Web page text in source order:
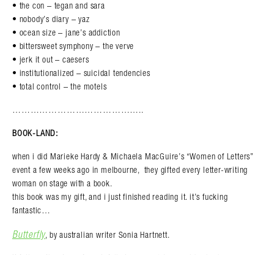
• the con – tegan and sara
• nobody’s diary – yaz
• ocean size – jane’s addiction
• bittersweet symphony – the verve
• jerk it out – caesers
• institutionalized – suicidal tendencies
• total control – the motels
……………………………………..
BOOK-LAND:
when i did Marieke Hardy & Michaela MacGuire’s “Women of Letters”
event a few weeks ago in melbourne, they gifted every letter-writing
woman on stage with a book.
this book was my gift, and i just finished reading it. it’s fucking
fantastic…
Butterfly, by australian writer Sonia Hartnett.